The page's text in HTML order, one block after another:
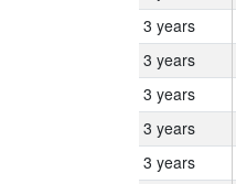
3 years
3 years
3 years
3 years
3 years